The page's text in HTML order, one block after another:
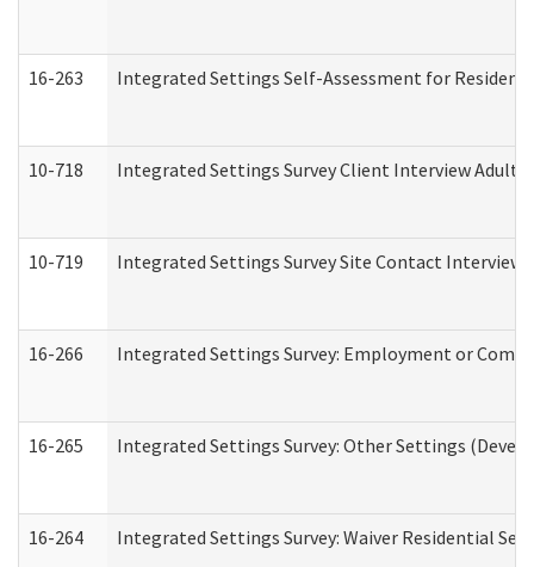
16-263 Integrated Settings Self-Assessment for
10-718 Integrated Settings Survey Client Interview Adult
10-719 Integrated Settings Survey Site Contact Interview
16-266 Integrated Settings Survey: Employment or
16-265 Integrated Settings Survey: Other Settings
16-264 Integrated Settings Survey: Waiver Residential